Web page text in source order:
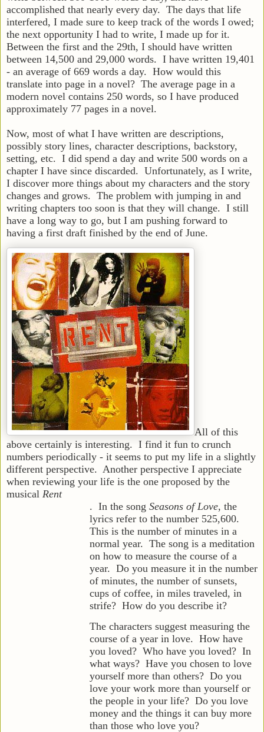
accomplished that nearly every day. The days that life
interfered, I made sure to keep track of the words I owed;
the next opportunity I had to write, I made up for it.
Between the first and the 29th, I should have written
between 14,500 and 29,000 words. I have written 19,401
- an average of 669 words a day. How would this
translate into page in a novel? The average page in a
modern novel contains 250 words, so I have produced
approximately 77 pages in a novel.
Now, most of what I have written are descriptions,
possibly story lines, character descriptions, backstory,
setting, etc. I did spend a day and write 500 words on a
chapter I have since discarded. Unfortunately, as I write,
I discover more things about my characters and the story
changes and grows. The problem with jumping in and
writing chapters too soon is that they will change. I still
have a long way to go, but I am pushing forward to
having a first draft finished by the end of June.
All of this
above certainly is interesting. I find it fun to crunch
numbers periodically - it seems to put my life in a slightly
different perspective. Another perspective I appreciate
when reviewing your life is the one proposed by the
musical Rent
. In the song Seasons of Love, the
lyrics refer to the number 525,600.
This is the number of minutes in a
normal year. The song is a meditation
on how to measure the course of a
year. Do you measure it in the number
of minutes, the number of sunsets,
cups of coffee, in miles traveled, in
strife? How do you describe it?
The characters suggest measuring the
course of a year in love. How have
you loved? Who have you loved? In
what ways? Have you chosen to love
yourself more than others? Do you
love your work more than yourself or
the people in your life? Do you love
money and the things it can buy more
than those who love you?